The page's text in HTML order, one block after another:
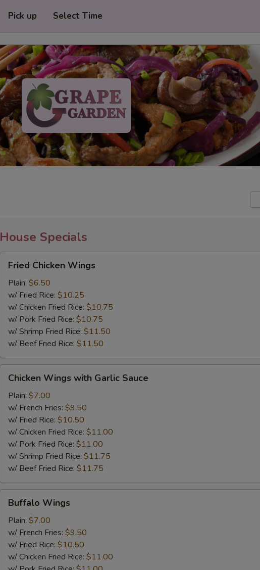
Pick up Select Time
House Specials
Chicken
Wings
Fried Chicken Wings
Plain: $6.50
w/ Fried Rice: $10.25
w/ Chicken Fried Rice: $10.75
w/ Pork Fried Rice: $10.75
w/ Shrimp Fried Rice: $11.50
w/ Beef Fried Rice: $11.50
Wings
with
Garlic
Sauce
Chicken Wings with Garlic Sauce
Plain: $7.00
w/ French Fries: $9.50
w/ Fried Rice: $10.50
w/ Chicken Fried Rice: $11.00
w/ Pork Fried Rice: $11.00
w/ Shrimp Fried Rice: $11.75
w/ Beef Fried Rice: $11.75
Wings
Buffalo Wings
Plain: $7.00
w/ French Fries: $9.50
w/ Fried Rice: $10.50
w/ Chicken Fried Rice: $11.00